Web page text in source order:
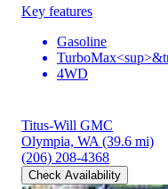
Key features
Gasoline
4WD
Titus-Will GMC
Olympia, WA (39.6 mi)
(206) 208-4368
Check Availability